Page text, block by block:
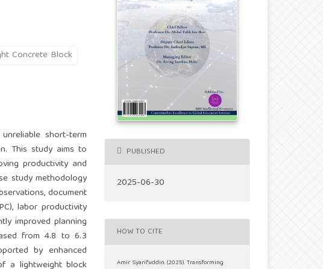
Concrete Block
short-term
This study aims to
productivity and
study methodology
document
labor productivity
improved planning
from 4.8 to 6.3
by enhanced
a lightweight block
PUBLISHED
2025-06-30
HOW TO CITE
Amir Syarifuddin. (2025). Transforming